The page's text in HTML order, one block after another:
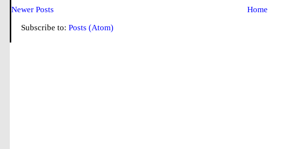
Newer Posts
Home
Subscribe to: Posts (Atom)